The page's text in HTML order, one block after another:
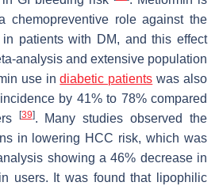
chemopreventive role against the
patients with DM, and this effect
analysis and extensive population
use indiabetic patients was also
by 41% to 78% compared
[39]. Many studies observed the
in lowering HCC risk, which was
showing a 46% decrease in
users. It was found that lipophilic